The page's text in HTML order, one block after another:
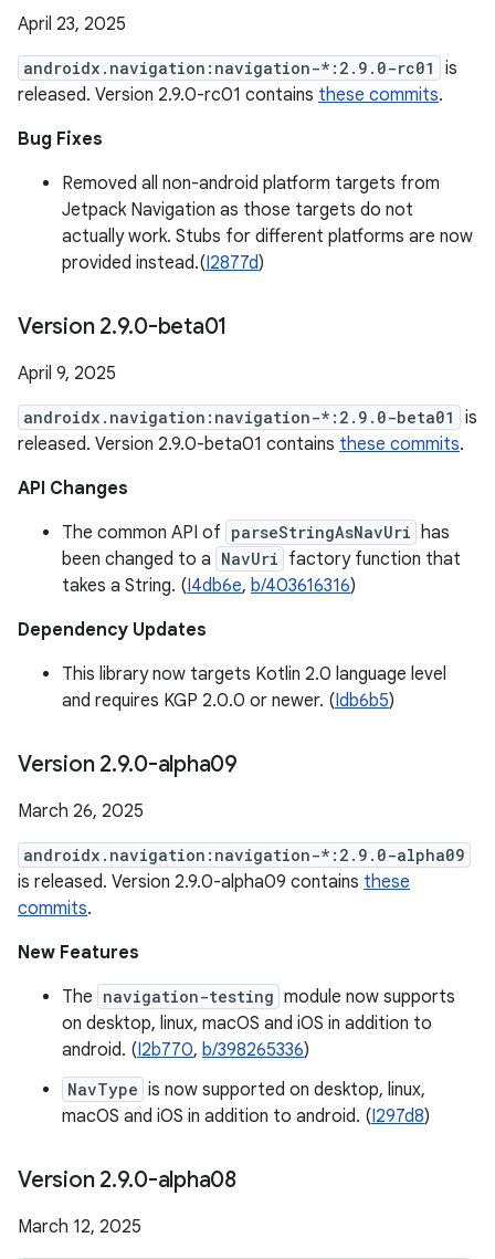
April 23, 2025
androidx.navigation:navigation-*:2.9.0-rc01
is
released. Version 2.9.0-rc01 contains these commits.
Bug Fixes
Removed all non-android platform targets from
Jetpack Navigation as those targets do not
actually work. Stubs for different platforms are now
provided instead.(I2877d)
Version 2.9.0-beta01
April 9, 2025
androidx.navigation:navigation-*:2.9.0-beta01
is
released. Version 2.9.0-beta01 contains these commits.
API Changes
The common API of parseStringAsNavUri has
been changed to a NavUri factory function that
takes a String. (I4db6e, b/403616316)
Dependency Updates
This library now targets Kotlin 2.0 language level
and requires KGP 2.0.0 or newer. (Idb6b5)
Version 2.9.0-alpha09
March 26, 2025
androidx.navigation:navigation-*:2.9.0-alpha09
is released. Version 2.9.0-alpha09 contains these
commits.
New Features
The navigation-testing module now supports
on desktop, linux, macOS and iOS in addition to
android. (I2b770, b/398265336)
NavType is now supported on desktop, linux,
macOS and iOS in addition to android. (I297d8)
Version 2.9.0-alpha08
March 12, 2025